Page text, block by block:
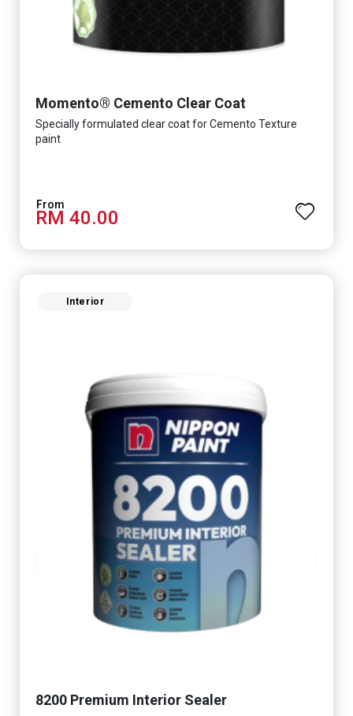
Momento® Cemento Clear Coat
Specially formulated clear coat for Cemento Texture
paint
RM 40.00
Interior
8200 Premium Interior Sealer